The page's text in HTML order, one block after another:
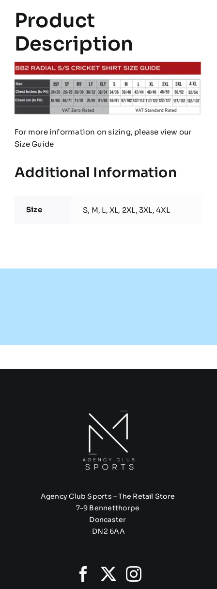
quantity
Product
Description
For more information on sizing, please view our
Size Guide
Additional Information
Size S, M, L, XL, 2XL, 3XL, 4XL
Agency Club Sports – The Retail Store
7-9 Bennetthorpe
Doncaster
DN2 6AA